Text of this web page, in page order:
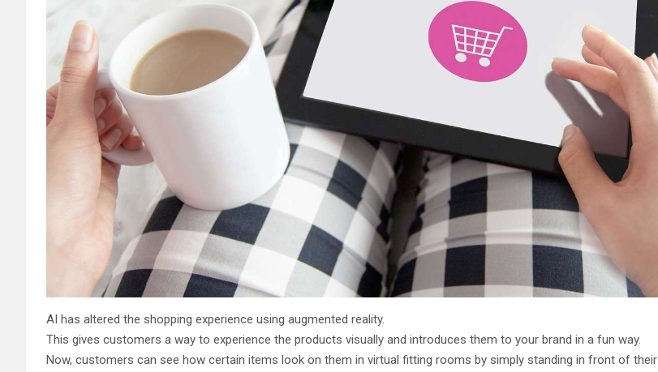
AI has altered the shopping experience using augmented reality.
This gives customers a way to experience the products visually and introduces them to your brand in a fun way.
Now, customers can see how certain items look on them in virtual fitting rooms by simply standing in front of their